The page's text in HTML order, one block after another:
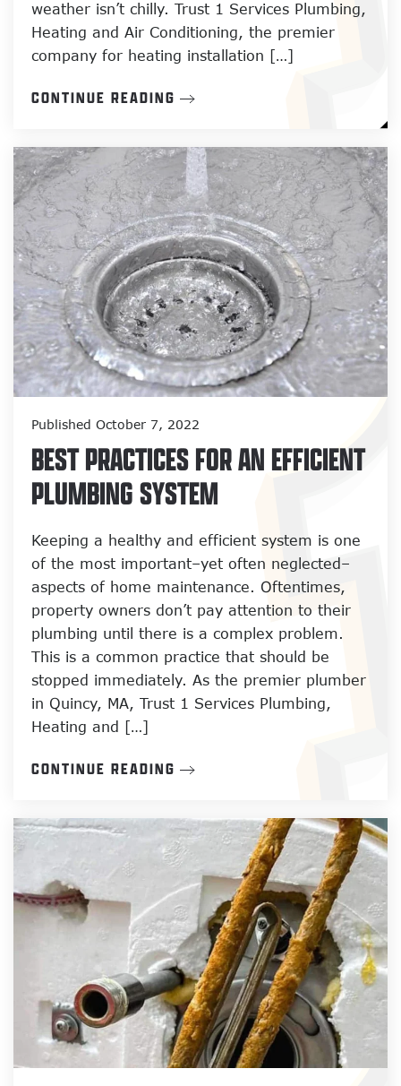
weather isn’t chilly. Trust 1 Services Plumbing,
Heating and Air Conditioning, the premier
company for heating installation […]
CONTINUE READING
Published October 7, 2022
BEST PRACTICES FOR AN EFFICIENT
PLUMBING SYSTEM
Keeping a healthy and efficient system is one
of the most important–yet often neglected–
aspects of home maintenance. Oftentimes,
property owners don’t pay attention to their
plumbing until there is a complex problem.
This is a common practice that should be
stopped immediately. As the premier plumber
in Quincy, MA, Trust 1 Services Plumbing,
Heating and […]
CONTINUE READING